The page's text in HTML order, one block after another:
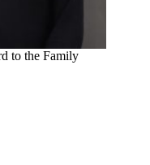
to the Family